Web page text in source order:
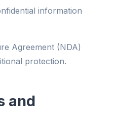
information
Agreement (NDA)
protection.
and